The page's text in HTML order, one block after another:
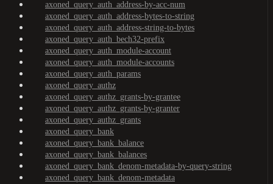
axoned_query_auth_address-by-acc-num
axoned_query_auth_address-bytes-to-string
axoned_query_auth_address-string-to-bytes
axoned_query_auth_bech32-prefix
axoned_query_auth_module-account
axoned_query_auth_module-accounts
axoned_query_auth_params
axoned_query_authz
axoned_query_authz_grants-by-grantee
axoned_query_authz_grants-by-granter
axoned_query_authz_grants
axoned_query_bank
axoned_query_bank_balance
axoned_query_bank_balances
axoned_query_bank_denom-metadata-by-query-string
axoned_query_bank_denom-metadata